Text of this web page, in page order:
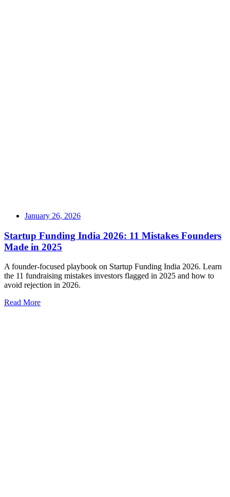
January 26, 2026
Startup Funding India 2026: 11 Mistakes Founders
Made in 2025
A founder-focused playbook on Startup Funding India 2026. Learn
the 11 fundraising mistakes investors flagged in 2025 and how to
avoid rejection in 2026.
Read More